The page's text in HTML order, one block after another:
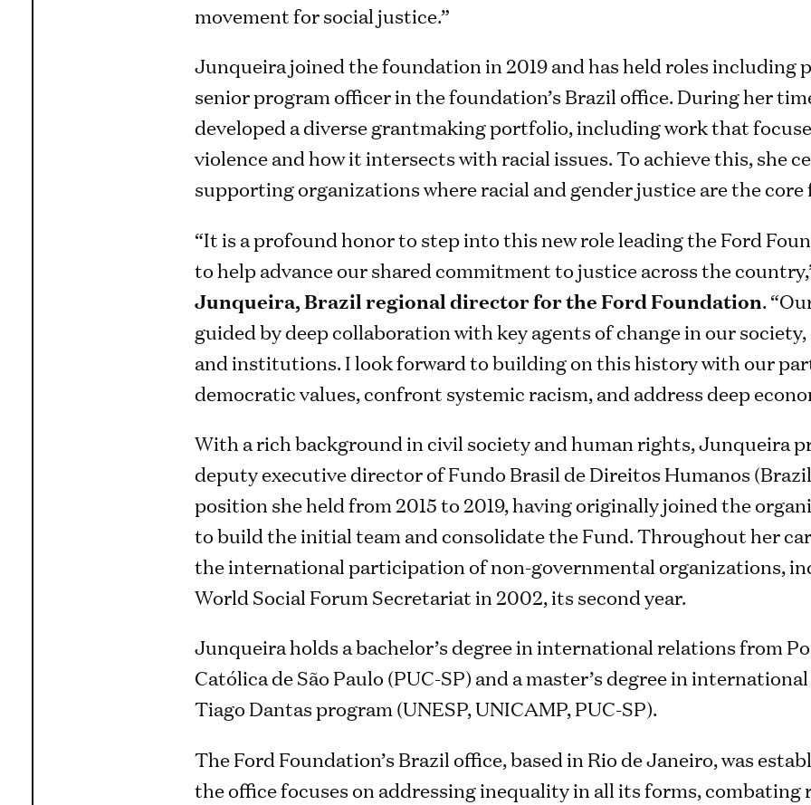
movement for social justice.”
Junqueira joined the foundation in 2019 and has held roles including
senior program officer in the foundation’s Brazil office. During her
developed a diverse grantmaking portfolio, including work that
violence and how it intersects with racial issues. To achieve this, she
supporting organizations where racial and gender justice are the
“It is a profound honor to step into this new role leading the Ford
to help advance our shared commitment to justice across the
Junqueira, Brazil regional director for the Ford Foundation.
guided by deep collaboration with key agents of change in our
and institutions. I look forward to building on this history with our
democratic values, confront systemic racism, and address deep
With a rich background in civil society and human rights, Junqueira
deputy executive director of Fundo Brasil de Direitos Humanos
position she held from 2015 to 2019, having originally joined the
to build the initial team and consolidate the Fund. Throughout her
the international participation of non-governmental organizations,
World Social Forum Secretariat in 2002, its second year.
Junqueira holds a bachelor’s degree in international relations from
Católica de São Paulo (PUC-SP) and a master’s degree in
Tiago Dantas program (UNESP, UNICAMP, PUC-SP).
The Ford Foundation’s Brazil office, based in Rio de Janeiro, was
the office focuses on addressing inequality in all its forms, combating